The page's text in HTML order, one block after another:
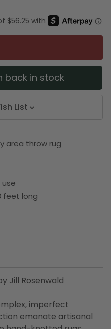
back in stock
List
area throw rug
feet long
Jill Rosenwald
imperfect
emanate artisanal